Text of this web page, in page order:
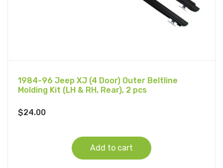
1984-96 Jeep XJ (4 Door) Outer Beltline
Molding Kit (LH & RH, Rear), 2 pcs
$24.00
Add to cart